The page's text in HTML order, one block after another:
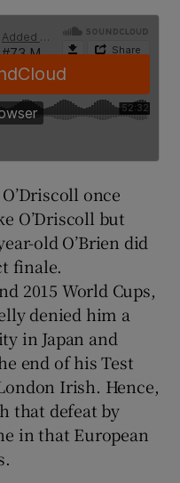
once
O’Driscoll but
old O’Brien did
finale.
2015 World Cups,
denied him a
in Japan and
end of his Test
Irish. Hence,
that defeat by
in that European